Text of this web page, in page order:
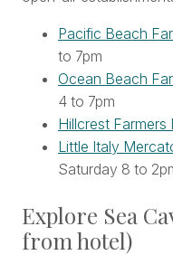
Pacific Beach
to 7pm
Ocean Beach
4 to 7pm
Hillcrest Farmers
Little Italy
Saturday 8 to
Explore Sea
from hotel)